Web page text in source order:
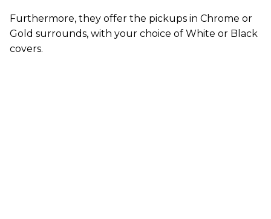
Furthermore, they offer the pickups in Chrome or
Gold surrounds, with your choice of White or Black
covers.